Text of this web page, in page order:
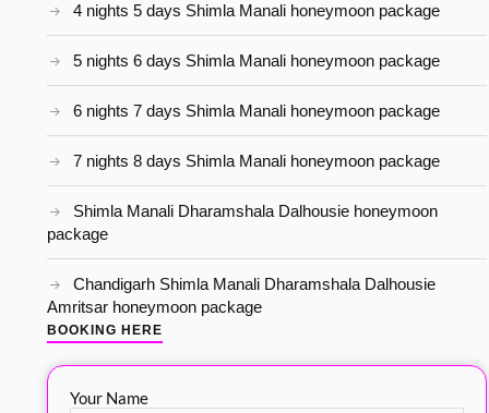
4 nights 5 days Shimla Manali honeymoon package
5 nights 6 days Shimla Manali honeymoon package
6 nights 7 days Shimla Manali honeymoon package
7 nights 8 days Shimla Manali honeymoon package
Shimla Manali Dharamshala Dalhousie honeymoon
package
Chandigarh Shimla Manali Dharamshala Dalhousie
Amritsar honeymoon package
BOOKING HERE
Your Name